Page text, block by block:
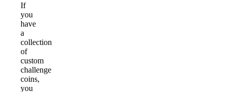
If
you
have
a
collection
of
custom
challenge
coins,
you